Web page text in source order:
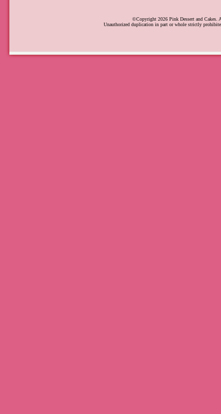
©Copyright 2026 Pink Dessert and Cakes.
Unauthorized duplication in part or whole strictly